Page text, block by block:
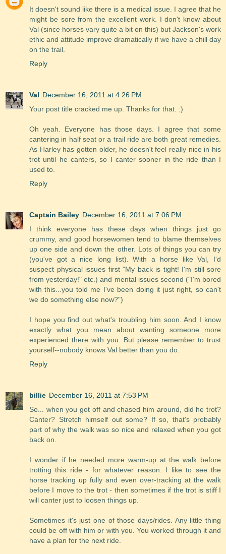
It doesn't sound like there is a medical issue. I agree that he
might be sore from the excellent work. I don't know about
Val (since horses vary quite a bit on this) but Jackson's work
ethic and attitude improve dramatically if we have a chill day
on the trail.
Reply
Val December 16, 2011 at 4:26 PM
Your post title cracked me up. Thanks for that. :)
Oh yeah. Everyone has those days. I agree that some
cantering in half seat or a trail ride are both great remedies.
As Harley has gotten older, he doesn't feel really nice in his
trot until he canters, so I canter sooner in the ride than I
used to.
Reply
Captain Bailey December 16, 2011 at 7:06 PM
I think everyone has these days when things just go
crummy, and good horsewomen tend to blame themselves
up one side and down the other. Lots of things you can try
(you've got a nice long list). With a horse like Val, I'd
suspect physical issues first "My back is tight! I'm still sore
from yesterday!" etc.) and mental issues second ("I'm bored
with this...you told me I've been doing it just right, so can't
we do something else now?")
I hope you find out what's troubling him soon. And I know
exactly what you mean about wanting someone more
experienced there with you. But please remember to trust
yourself--nobody knows Val better than you do.
Reply
billie December 16, 2011 at 7:53 PM
So... when you got off and chased him around, did he trot?
Canter? Stretch himself out some? If so, that's probably
part of why the walk was so nice and relaxed when you got
back on.
I wonder if he needed more warm-up at the walk before
trotting this ride - for whatever reason. I like to see the
horse tracking up fully and even over-tracking at the walk
before I move to the trot - then sometimes if the trot is stiff I
will canter just to loosen things up.
Sometimes it's just one of those days/rides. Any little thing
could be off with him or with you. You worked through it and
have a plan for the next ride.